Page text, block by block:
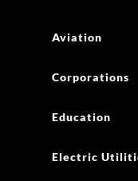
Aviation
Corporations
Education
Electric